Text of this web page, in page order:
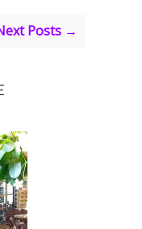
Posts →